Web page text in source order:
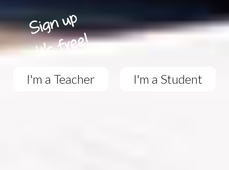
I'm a Teacher I'm a Student